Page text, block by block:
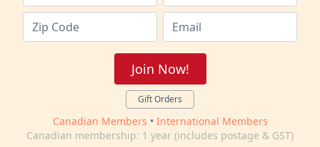
Join Now!
Gift Orders
Canadian Members • International Members
Canadian membership: 1 year (includes postage & GST)